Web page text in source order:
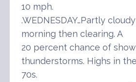
10 mph.
.WEDNESDAY…Partly
morning then clearing. A
20 percent chance of
thunderstorms. Highs in
70s.